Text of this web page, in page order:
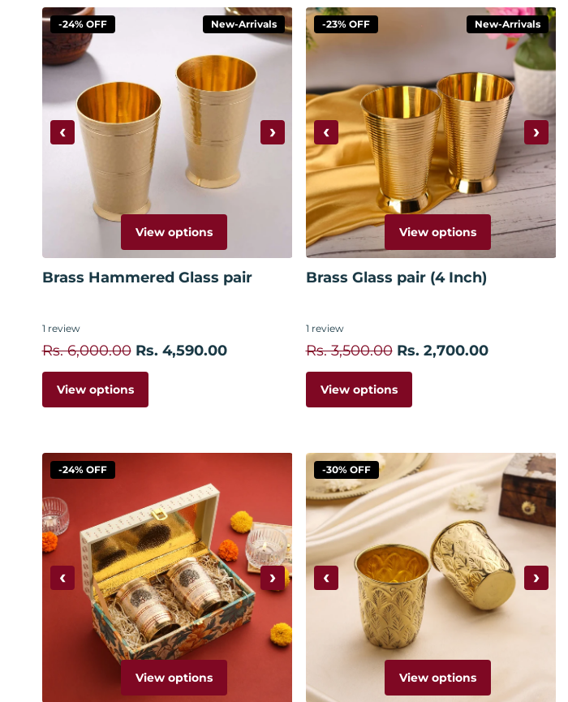
-24% OFF New-Arrivals
‹ ›
View options
Brass Hammered Glass pair
1 review
Rs. 6,000.00 Rs. 4,590.00
View options
-23% OFF New-Arrivals
‹ ›
View options
Brass Glass pair (4 Inch)
1 review
Rs. 3,500.00 Rs. 2,700.00
View options
-24% OFF
‹ ›
View options
-30% OFF
‹ ›
View options